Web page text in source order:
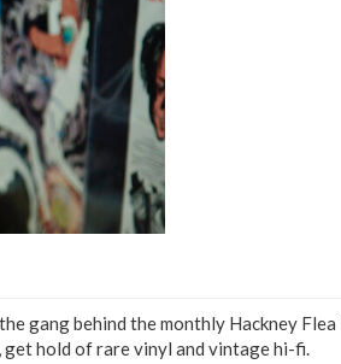
gang behind the monthly Hackney
hold of rare vinyl and vintage hi-fi.